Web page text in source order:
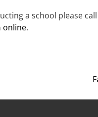
a school please
online.